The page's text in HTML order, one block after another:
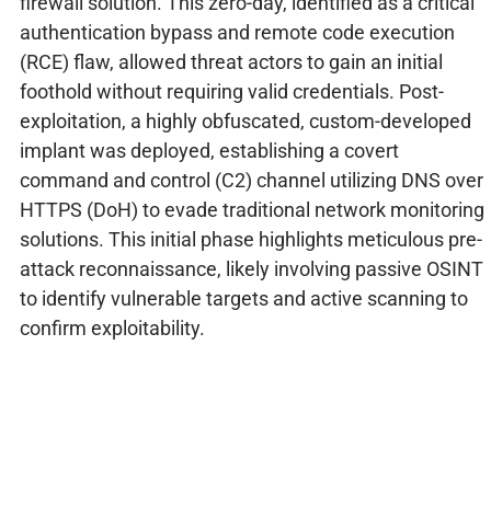
authentication bypass and remote code execution
(RCE) flaw, allowed threat actors to gain an initial
foothold without requiring valid credentials. Post-
exploitation, a highly obfuscated, custom-developed
implant was deployed, establishing a covert
command and control (C2) channel utilizing DNS over
HTTPS (DoH) to evade traditional network monitoring
solutions. This initial phase highlights meticulous pre-
attack reconnaissance, likely involving passive OSINT
to identify vulnerable targets and active scanning to
confirm exploitability.